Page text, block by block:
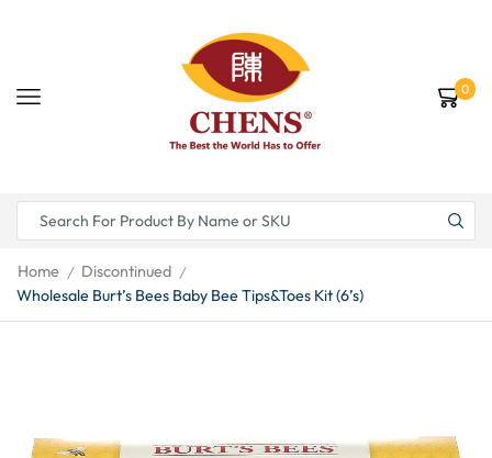
0
Home / Discontinued /
Wholesale Burt’s Bees Baby Bee Tips&Toes Kit (6’s)